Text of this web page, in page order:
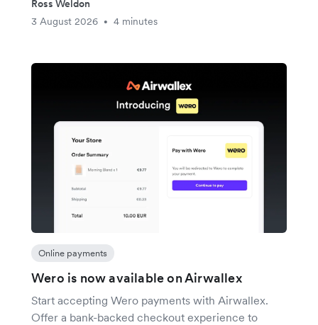
Ross Weldon
3 August 2026
• 4 minutes
Online payments
Wero is now available on Airwallex
Start accepting Wero payments with Airwallex.
Offer a bank-backed checkout experience to